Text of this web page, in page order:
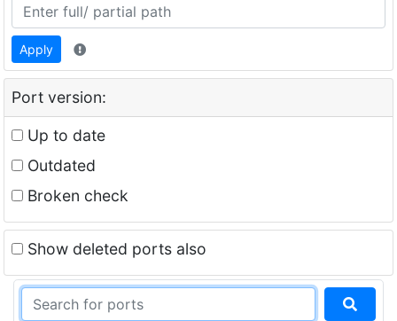
Apply
Port version:
Up to date
Outdated
Broken check
Show deleted ports also